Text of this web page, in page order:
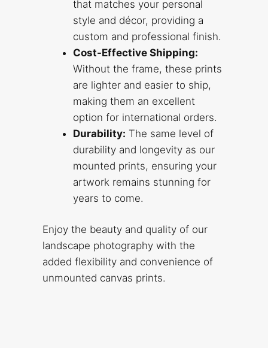
that matches your personal
style and décor, providing a
custom and professional finish.
Cost-Effective Shipping:
Without the frame, these prints
are lighter and easier to ship,
making them an excellent
option for international orders.
Durability: The same level of
durability and longevity as our
mounted prints, ensuring your
artwork remains stunning for
years to come.
Enjoy the beauty and quality of our
landscape photography with the
added flexibility and convenience of
unmounted canvas prints.